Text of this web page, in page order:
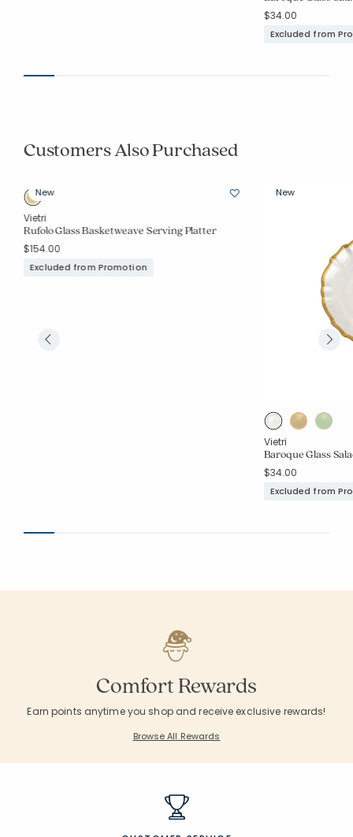
$34.00
Excluded from
Customers Also Purchased
New
Vietri
Rufolo Glass Basketweave Serving Platter
$154.00
Excluded from Promotion
New
Vietri
Baroque Glass
$34.00
Excluded from
Comfort Rewards
Earn points anytime you shop and receive exclusive rewards!
Browse All Rewards